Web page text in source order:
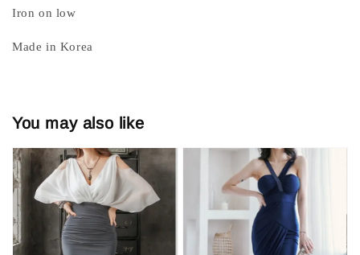
Iron on low
Made in Korea
You may also like